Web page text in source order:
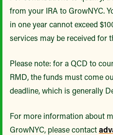
from your IRA to GrowNYC.
in one year cannot exceed
services may be received for
Please note: for a QCD to
RMD, the funds must come
deadline, which is generally
For more information about
GrowNYC, please contact